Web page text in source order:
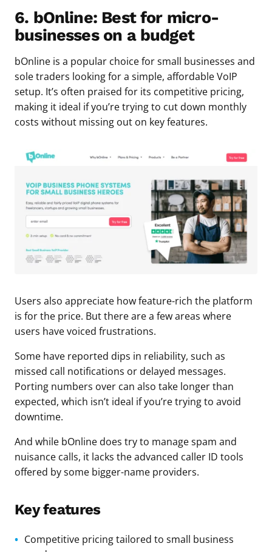
6. bOnline: Best for micro-
businesses on a budget
bOnline is a popular choice for small businesses and
sole traders looking for a simple, affordable VoIP
setup. It’s often praised for its competitive pricing,
making it ideal if you’re trying to cut down monthly
costs without missing out on key features.
Users also appreciate how feature-rich the platform
is for the price. But there are a few areas where
users have voiced frustrations.
Some have reported dips in reliability, such as
missed call notifications or delayed messages.
Porting numbers over can also take longer than
expected, which isn’t ideal if you’re trying to avoid
downtime.
And while bOnline does try to manage spam and
nuisance calls, it lacks the advanced caller ID tools
offered by some bigger-name providers.
Key features
Competitive pricing tailored to small business